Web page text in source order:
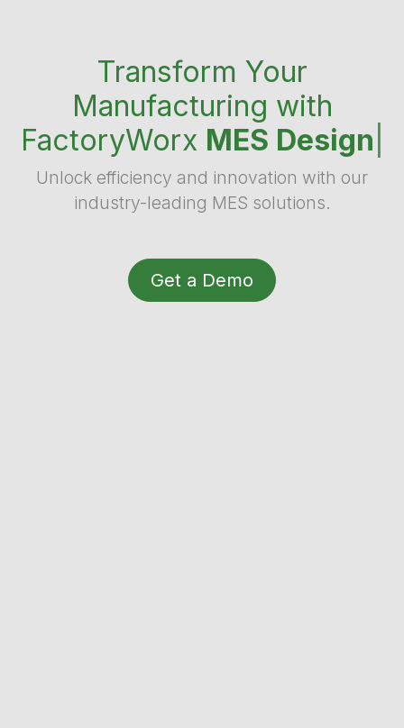
Transform Your
Manufacturing with
FactoryWorx MES Design
Unlock efficiency and innovation with our
industry-leading MES solutions.
Get a Demo